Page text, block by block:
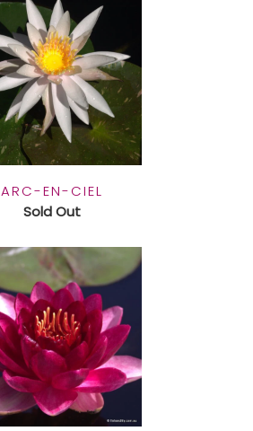
ARC-EN-CIEL
Sold Out